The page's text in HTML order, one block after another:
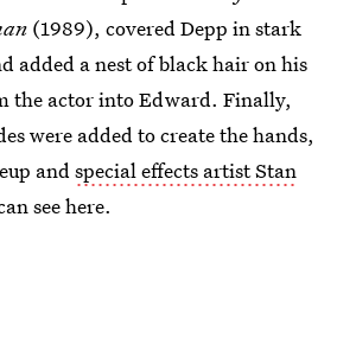
(1989), covered Depp in stark
added a nest of black hair on his
the actor into Edward. Finally,
were added to create the hands,
andspecial effects artist Stan
see here.